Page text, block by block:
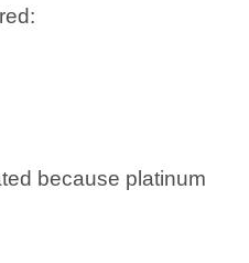
because platinum